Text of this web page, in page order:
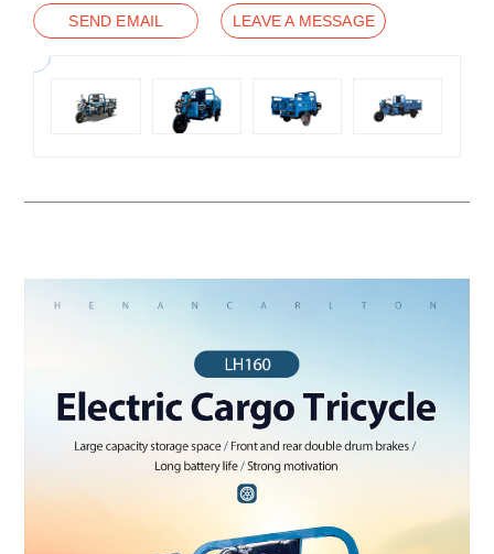
SEND EMAIL LEAVE A MESSAGE